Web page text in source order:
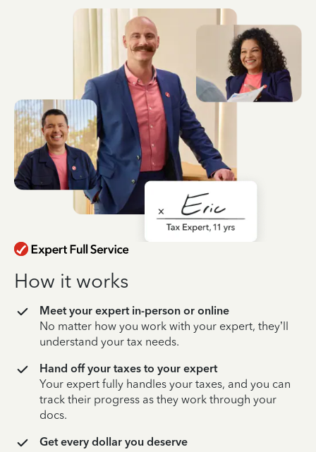
How it works
Meet your expert in-person or online
No matter how you work with your expert, they’ll
understand your tax needs.
Hand off your taxes to your expert
Your expert fully handles your taxes, and you can
track their progress as they work through your
docs.
Get every dollar you deserve